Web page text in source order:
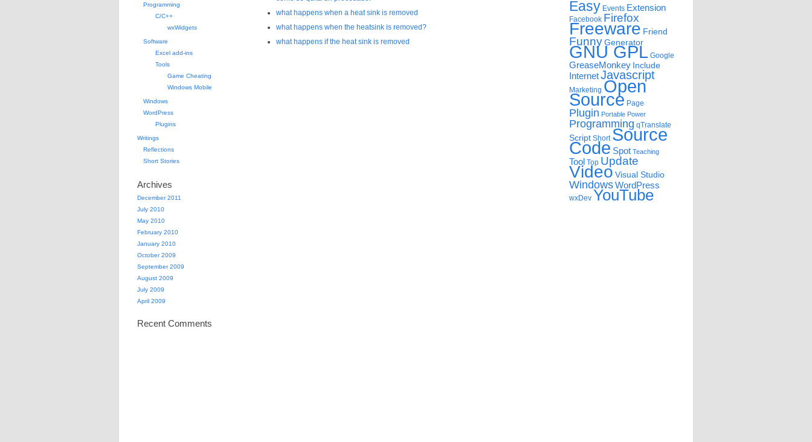
what happens when a heat sink is removed
what happens when the heatsink is removed?
what happens if the heat sink is removed
Programming
C/C++
wxWidgets
Software
Excel add-ins
Tools
Game Cheating
Windows Mobile
Windows
WordPress
Plugins
Writings
Reflections
Short Stories
Archives
December 2011
July 2010
May 2010
February 2010
January 2010
October 2009
September 2009
August 2009
July 2009
April 2009
Recent Comments
Easy Events Extension
Facebook Firefox
Freeware Friend
Funny Generator
GNU GPL Google
GreaseMonkey Include
InternetJavascript
Marketing Open
Source Page
Plugin Portable Power
Programming qTranslate
Script Short Source
Code Spot Teaching
Tool Top Update
Video Visual Studio
WindowsWordPress
wxDev YouTube